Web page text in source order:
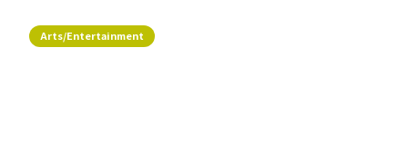
Arts/Entertainment